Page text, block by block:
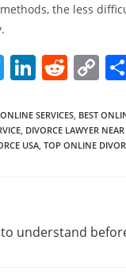
the less
T
itt
er
Li
k
e
R
d
di
C
p
y
k
SERVICES BEST
DIVORCE LAWYER
USA TOP ONLINE
understand